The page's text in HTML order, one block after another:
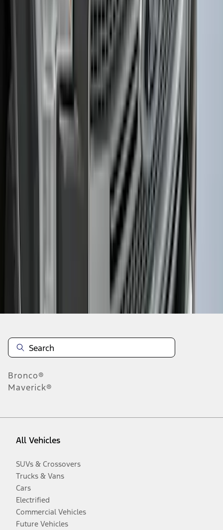
F-150 2015-2020 Smoke Hood Deflector
GL3Z16C900A
Bronco®
Maverick®
All Vehicles
SUVs & Crossovers
Trucks & Vans
Cars
Electrified
Commercial Vehicles
Future Vehicles